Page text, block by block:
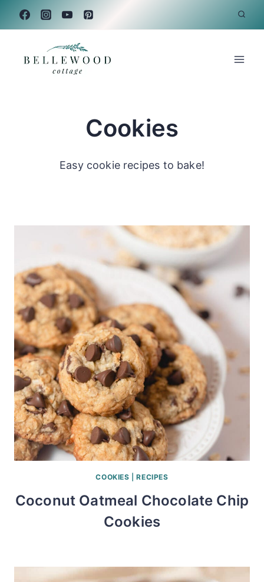
Cookies
Easy cookie recipes to bake!
COOKIES |RECIPES
Coconut Oatmeal Chocolate Chip
Cookies